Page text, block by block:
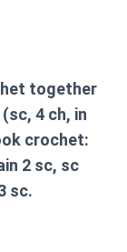
together
4 ch, in
crochet:
2 sc, sc
sc.